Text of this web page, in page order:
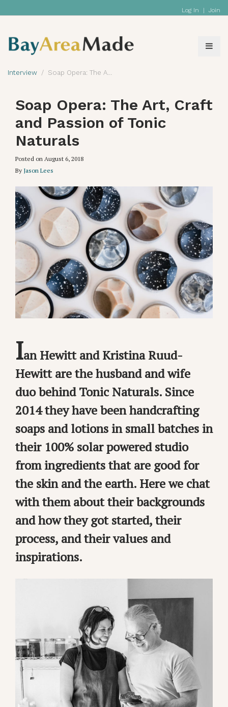
Log In | Join
Interview Soap Opera: The Art, Craft and Passion of Tonic Naturals
Soap Opera: The Art, Craft
and Passion of Tonic
Naturals
Posted on August 6, 2018
By Jason Lees
Ian Hewitt and Kristina Ruud-
Hewitt are the husband and wife
duo behind Tonic Naturals. Since
2014 they have been handcrafting
soaps and lotions in small batches in
their 100% solar powered studio
from ingredients that are good for
the skin and the earth. Here we chat
with them about their backgrounds
and how they got started, their
process, and their values and
inspirations.